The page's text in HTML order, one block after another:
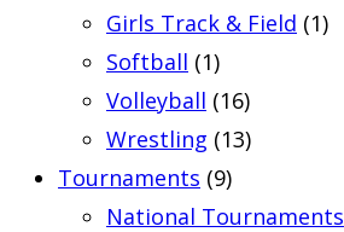
Girls Track & Field (1)
Softball (1)
Volleyball (16)
Wrestling (13)
Tournaments (9)
National Tournaments